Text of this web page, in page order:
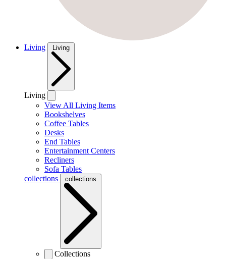
Living Living
Living
View All Living Items
Bookshelves
Coffee Tables
Desks
End Tables
Entertainment Centers
Recliners
Sofa Tables
collections
collections
Collections